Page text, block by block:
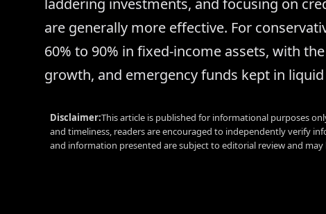
laddering investments, and focusing on
are generally more effective. For
60% to 90% in fixed-income assets, with
growth, and emergency funds kept in
Disclaimer:This article is published for informational purposes
and timeliness, readers are encouraged to independently verify
and information presented are subject to editorial review and